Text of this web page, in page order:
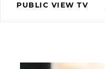
PUBLIC VIEW TV